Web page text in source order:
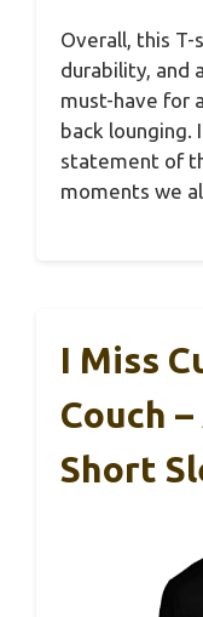
Overall, this T-
durability, and
must-have for
back lounging.
statement of
moments we
I Miss
Couch
Short